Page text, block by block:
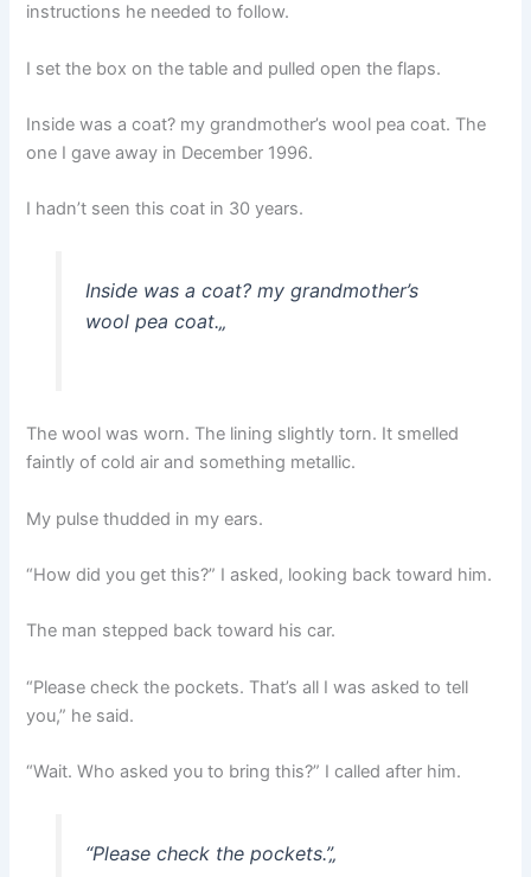
instructions he needed to follow.
I set the box on the table and pulled open the flaps.
Inside was a coat? my grandmother’s wool pea coat. The
one I gave away in December 1996.
I hadn’t seen this coat in 30 years.
Inside was a coat? my grandmother’s
wool pea coat.„
The wool was worn. The lining slightly torn. It smelled
faintly of cold air and something metallic.
My pulse thudded in my ears.
“How did you get this?” I asked, looking back toward him.
The man stepped back toward his car.
“Please check the pockets. That’s all I was asked to tell
you,” he said.
“Wait. Who asked you to bring this?” I called after him.
“Please check the pockets.”„